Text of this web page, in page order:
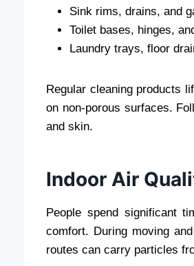
Sink rims, drains, and
Toilet bases, hinges,
Laundry trays, floor
Regular cleaning products
on non-porous surfaces.
and skin.
Indoor Air
People spend significant
comfort. During moving
routes can carry particles